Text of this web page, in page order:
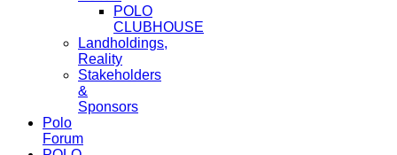
POLO
CLUBHOUSE
Landholdings,
Reality
Stakeholders
&
Sponsors
Polo
Forum